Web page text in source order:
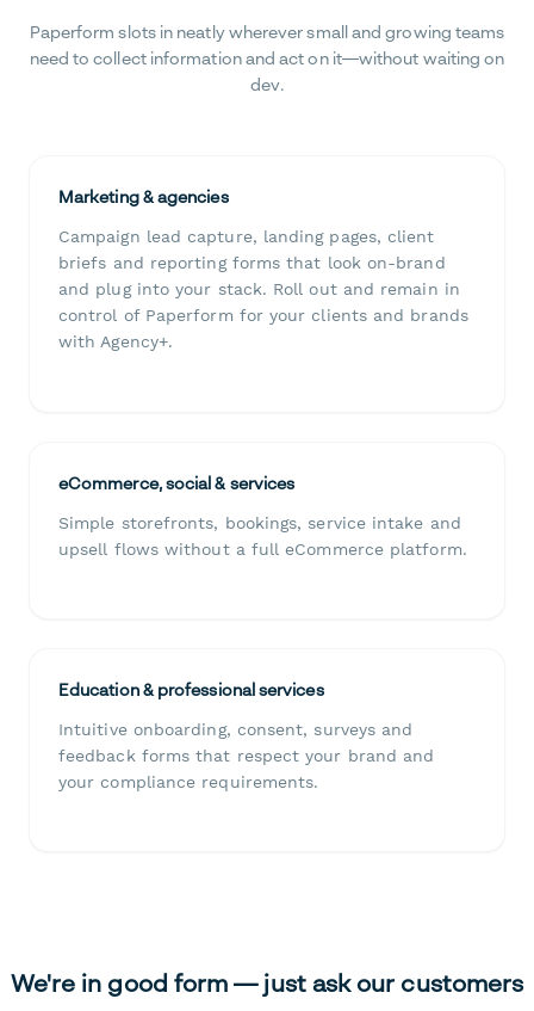
Paperform slots in neatly wherever small and growing teams
need to collect information and act on it—without waiting on
dev.
Marketing & agencies
Campaign lead capture, landing pages, client
briefs and reporting forms that look on-brand
and plug into your stack. Roll out and remain in
control of Paperform for your clients and brands
with Agency+.
eCommerce, social & services
Simple storefronts, bookings, service intake and
upsell flows without a full eCommerce platform.
Education & professional services
Intuitive onboarding, consent, surveys and
feedback forms that respect your brand and
your compliance requirements.
We're in good form — just ask our customers